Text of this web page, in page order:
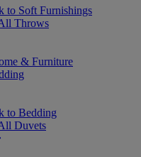
to Soft Furnishings
Throws
& Furniture
to Bedding
Duvets